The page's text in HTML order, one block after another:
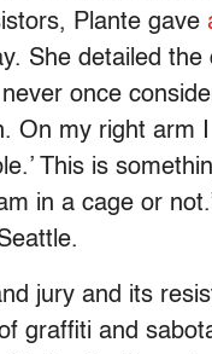
Plante gave
She detailed
once
On my right arm
This is
in a cage or
jury and its
graffiti and